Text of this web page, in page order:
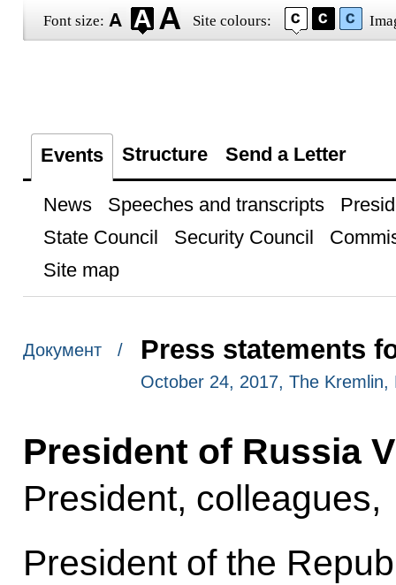
Font size: Site colours:
Events Structure Send a Letter
News Speeches and transcripts
State Council
Security Council
Site map
Документ / Press statements
October 24, 2017, The Kremlin,
President of Russia
President, colleagues,
President of the